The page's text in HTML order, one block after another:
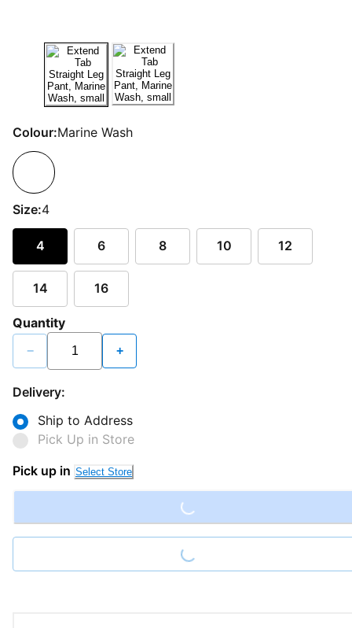
Colour:Marine Wash
Size:4
4 6 8 10 12
14 16
Quantity
− +
Delivery:
Ship to Address
Pick Up in Store
Pick up in Select Store
Loading...
Loading...